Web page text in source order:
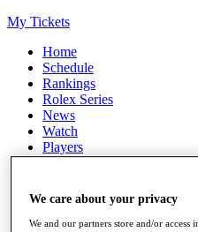
My Tickets
Home
Schedule
Rankings
Rolex Series
News
Watch
Players
Stats
Destinations
We care about your privacy
We and our partners store and/or